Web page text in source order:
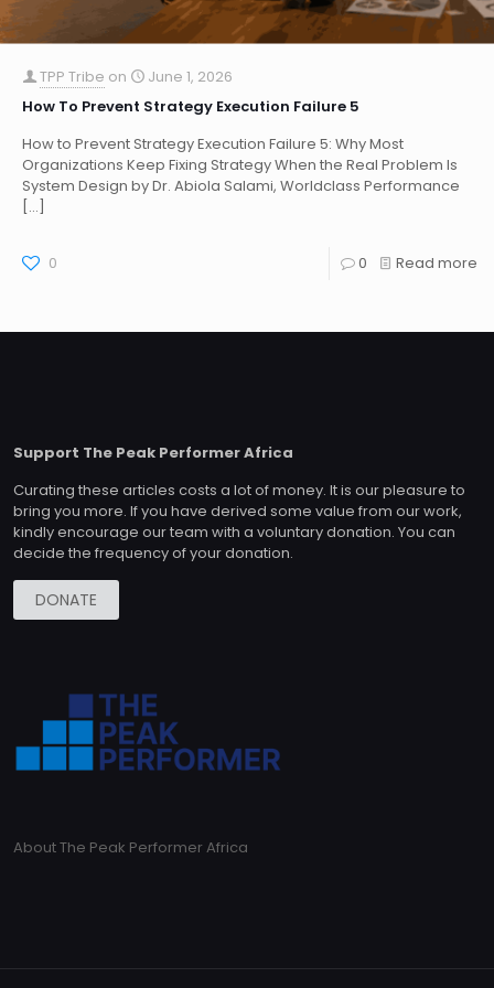
TPP Tribe on
June 1, 2026
How To Prevent Strategy Execution Failure 5
How to Prevent Strategy Execution Failure 5: Why Most
Organizations Keep Fixing Strategy When the Real Problem Is
System Design by Dr. Abiola Salami, Worldclass Performance
[…]
0 0 Read more
Support The Peak Performer Africa
Curating these articles costs a lot of money. It is our pleasure to
bring you more. If you have derived some value from our work,
kindly encourage our team with a voluntary donation. You can
decide the frequency of your donation.
DONATE
About The Peak Performer Africa